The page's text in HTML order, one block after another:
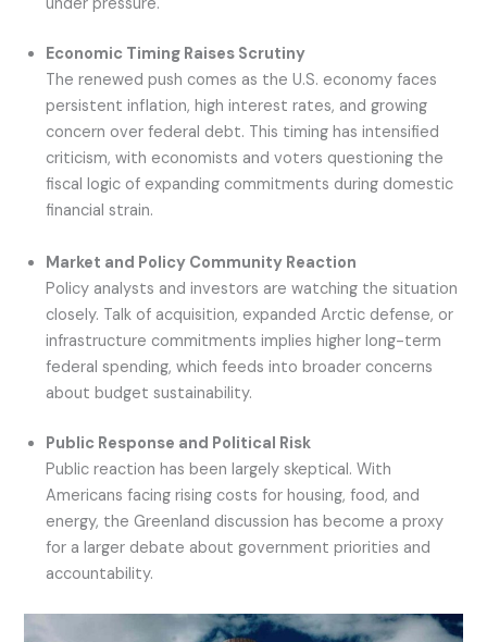
Economic Timing Raises Scrutiny
The renewed push comes as the U.S. economy faces
persistent inflation, high interest rates, and growing
concern over federal debt. This timing has intensified
criticism, with economists and voters questioning the
fiscal logic of expanding commitments during domestic
financial strain.
Market and Policy Community Reaction
Policy analysts and investors are watching the situation
closely. Talk of acquisition, expanded Arctic defense, or
infrastructure commitments implies higher long-term
federal spending, which feeds into broader concerns
about budget sustainability.
Public Response and Political Risk
Public reaction has been largely skeptical. With
Americans facing rising costs for housing, food, and
energy, the Greenland discussion has become a proxy
for a larger debate about government priorities and
accountability.